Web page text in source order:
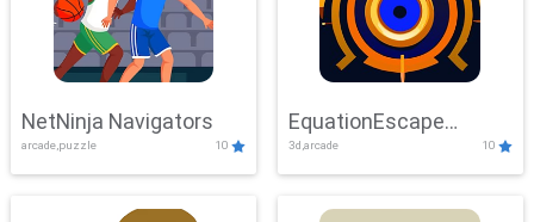
NetNinja Navigators
arcade,puzzle 10
EquationEscape
Adventure
3d,arcade 10